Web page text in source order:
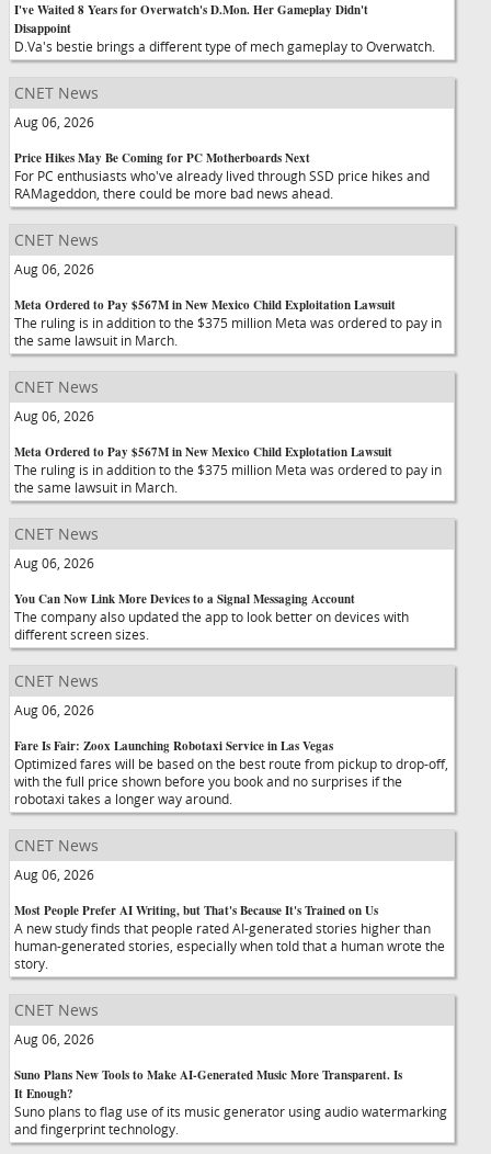
I've Waited 8 Years for Overwatch's D.Mon. Her Gameplay Didn't
Disappoint
D.Va's bestie brings a different type of mech gameplay to Overwatch.
CNET News
Aug 06, 2026
Price Hikes May Be Coming for PC Motherboards Next
For PC enthusiasts who've already lived through SSD price hikes and
RAMageddon, there could be more bad news ahead.
CNET News
Aug 06, 2026
Meta Ordered to Pay $567M in New Mexico Child Exploitation Lawsuit
The ruling is in addition to the $375 million Meta was ordered to pay in
the same lawsuit in March.
CNET News
Aug 06, 2026
Meta Ordered to Pay $567M in New Mexico Child Explotation Lawsuit
The ruling is in addition to the $375 million Meta was ordered to pay in
the same lawsuit in March.
CNET News
Aug 06, 2026
You Can Now Link More Devices to a Signal Messaging Account
The company also updated the app to look better on devices with
different screen sizes.
CNET News
Aug 06, 2026
Fare Is Fair: Zoox Launching Robotaxi Service in Las Vegas
Optimized fares will be based on the best route from pickup to drop-off,
with the full price shown before you book and no surprises if the
robotaxi takes a longer way around.
CNET News
Aug 06, 2026
Most People Prefer AI Writing, but That's Because It's Trained on Us
A new study finds that people rated AI-generated stories higher than
human-generated stories, especially when told that a human wrote the
story.
CNET News
Aug 06, 2026
Suno Plans New Tools to Make AI-Generated Music More Transparent. Is
It Enough?
Suno plans to flag use of its music generator using audio watermarking
and fingerprint technology.